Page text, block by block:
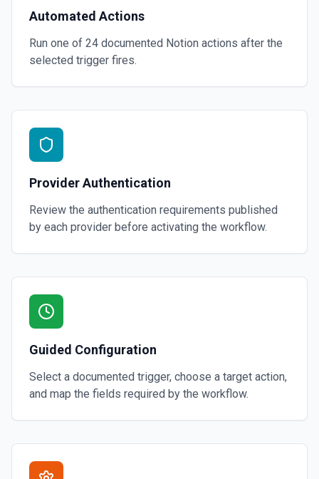
Automated Actions
Run one of 24 documented Notion actions after the
selected trigger fires.
Provider Authentication
Review the authentication requirements published
by each provider before activating the workflow.
Guided Configuration
Select a documented trigger, choose a target action,
and map the fields required by the workflow.